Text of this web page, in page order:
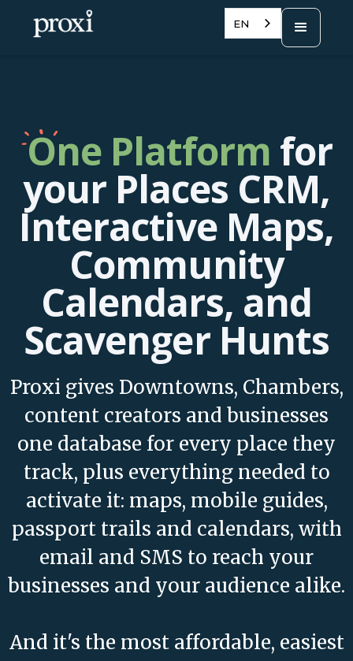
EN
One Platform for
your Places CRM,
Interactive Maps,
Community
Calendars, and
Scavenger Hunts
Proxi gives Downtowns, Chambers,
content creators and businesses
one database for every place they
track, plus everything needed to
activate it: maps, mobile guides,
passport trails and calendars, with
email and SMS to reach your
businesses and your audience alike.
And it's the most affordable, easiest